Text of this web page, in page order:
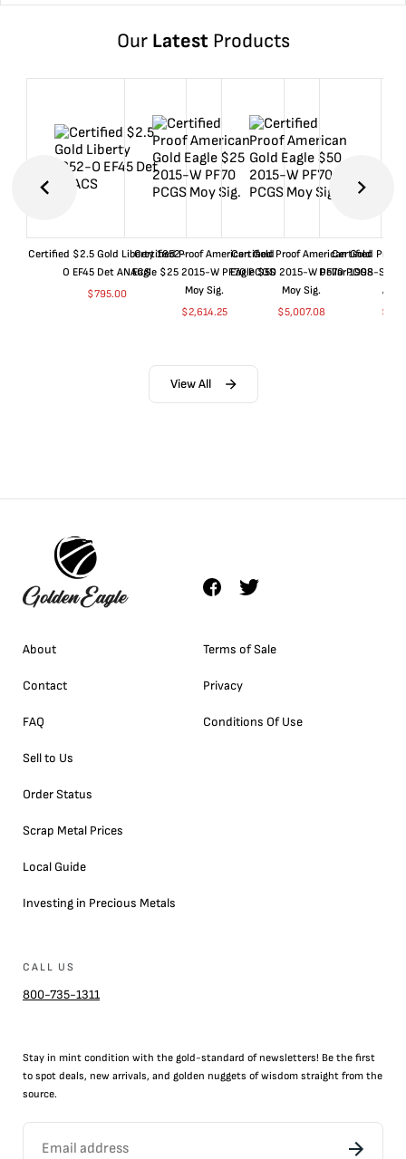
Our LatestProducts
Certified $2.5 Gold Liberty 1852-
O EF45 Det ANACS
$795.00
Certified Proof American Gold
Eagle $25 2015-W PF70 PCGS
Moy Sig.
$2,614.25
Certified Proof American Gold
Eagle $50 2015-W PF70 PCGS
Moy Sig.
$5,007.08
Certified Proof
Dollar 1998-S
$
View All
About
Contact
FAQ
Sell to Us
Order Status
Scrap Metal Prices
Local Guide
Investing in Precious Metals
Terms of Sale
Privacy
Conditions Of Use
CALL US
800-735-1311
Stay in mint condition with the gold-standard of newsletters! Be the first
to spot deals, new arrivals, and golden nuggets of wisdom straight from the
source.